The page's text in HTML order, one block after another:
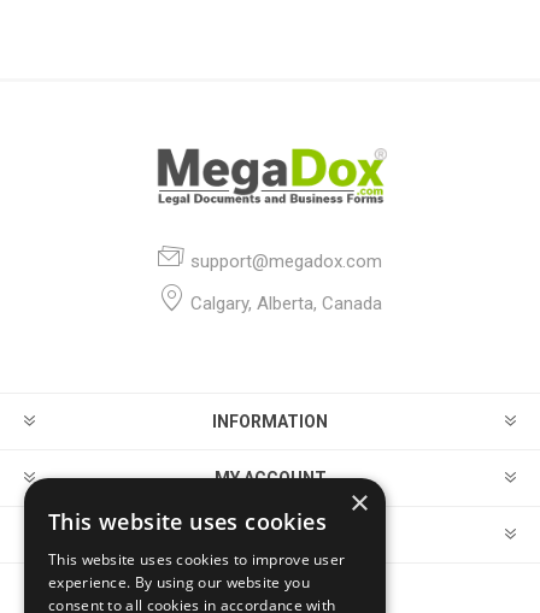
support@megadox.com
Calgary, Alberta, Canada
INFORMATION
MY ACCOUNT
CUSTOMER SERVICE
×
This website uses cookies
This website uses cookies to improve user
experience. By using our website you
consent to all cookies in accordance with